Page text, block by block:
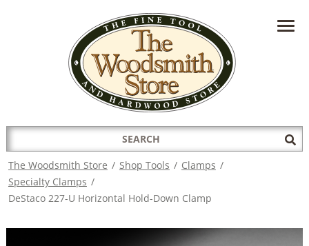
HAVE A QUESTION?CONTACT US AT
INFO@THEWOODSMITHSTORE.COM
Search
for:
The Woodsmith Store / Shop Tools / Clamps /
Specialty Clamps /
DeStaco 227-U Horizontal Hold-Down Clamp